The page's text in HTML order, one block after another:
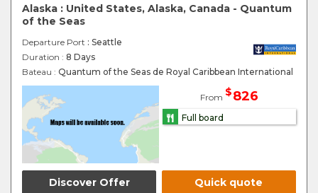
Alaska : United States, Alaska, Canada - Quantum
of the Seas
Departure Port : Seattle
Duration : 8 Days
Bateau : Quantum of the Seas de Royal Caribbean International
From $826
Full board
Discover Offer Quick quote